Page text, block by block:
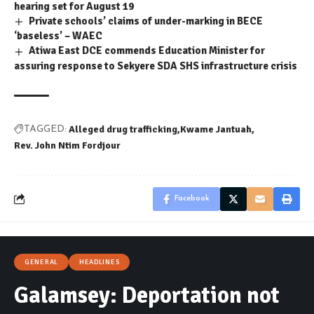
hearing set for August 19
Private schools’ claims of under-marking in BECE
‘baseless’ – WAEC
Atiwa East DCE commends Education Minister for
assuring response to Sekyere SDA SHS infrastructure crisis
TAGGED: Alleged drug trafficking Kwame Jantuah
Rev. John Ntim Fordjour
Facebook
GENERAL HEADLINES
Galamsey: Deportation not